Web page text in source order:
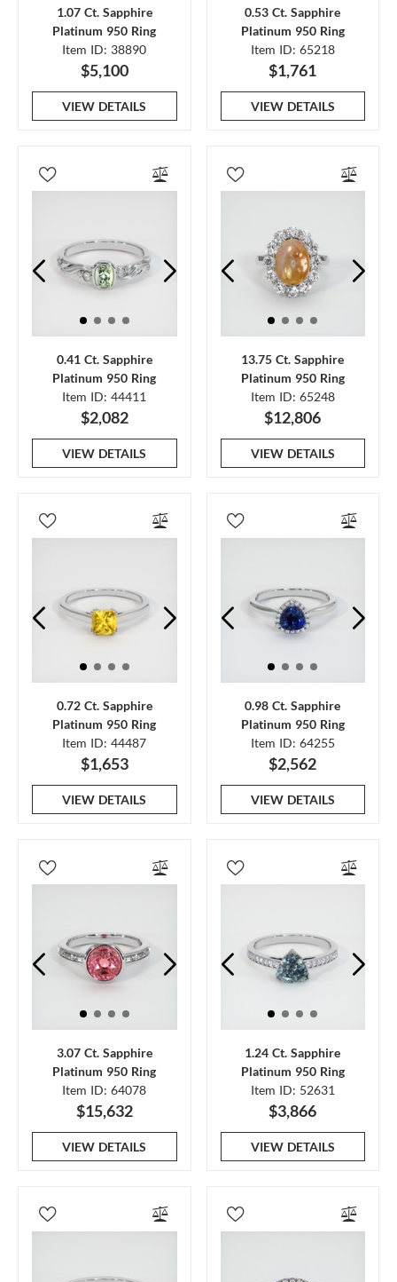
1.07 Ct. Sapphire
Platinum 950 Ring
Item ID: 38890
$5,100
VIEW DETAILS
0.53 Ct. Sapphire
Platinum 950 Ring
Item ID: 65218
$1,761
VIEW DETAILS
0.41 Ct. Sapphire
Platinum 950 Ring
Item ID: 44411
$2,082
VIEW DETAILS
13.75 Ct. Sapphire
Platinum 950 Ring
Item ID: 65248
$12,806
VIEW DETAILS
0.72 Ct. Sapphire
Platinum 950 Ring
Item ID: 44487
$1,653
VIEW DETAILS
0.98 Ct. Sapphire
Platinum 950 Ring
Item ID: 64255
$2,562
VIEW DETAILS
3.07 Ct. Sapphire
Platinum 950 Ring
Item ID: 64078
$15,632
VIEW DETAILS
1.24 Ct. Sapphire
Platinum 950 Ring
Item ID: 52631
$3,866
VIEW DETAILS